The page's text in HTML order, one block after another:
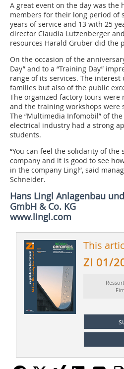
A great event on the day was the
members for their long period of
years of service and 13 with 25
director Claudia Lutzenberger
resources Harald Gruber did the
On the occasion of the
Day” and to a “Training Day”
range of its services. The
families but also of the public
The organized factory tours were
and the training workshops were
The “Multimedia Infomobil” of
electrical industry had a strong
students.
“You can feel the solidarity of
company and it is good to see
in the company Lingl”, said
Schneider.
Hans Lingl Anlagenbau
GmbH & Co. KG
www.lingl.com
This
ZI 01/